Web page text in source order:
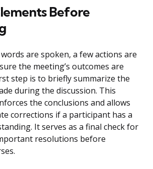
Before
are spoken, a few actions are
the meeting’s outcomes are
step is to briefly summarize the
during the discussion. This
the conclusions and allows
corrections if a participant has a
It serves as a final check for
resolutions before